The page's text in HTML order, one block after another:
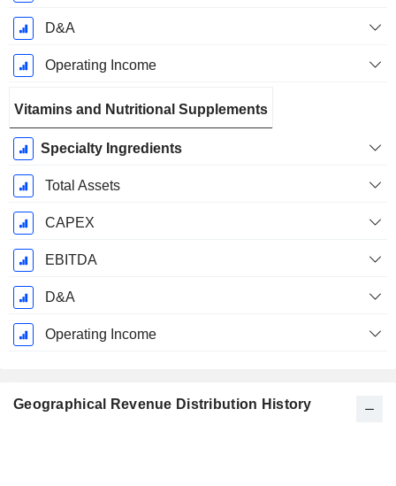
D&A
Operating Income
Vitamins and Nutritional Supplements
Specialty Ingredients
Total Assets
CAPEX
EBITDA
D&A
Operating Income
Geographical Revenue Distribution History